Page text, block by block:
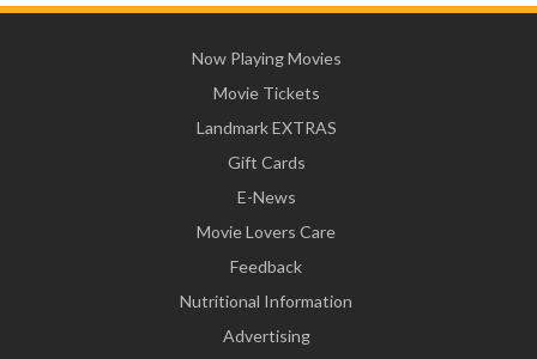
Now Playing Movies
Movie Tickets
Landmark EXTRAS
Gift Cards
E-News
Movie Lovers Care
Feedback
Nutritional Information
Advertising